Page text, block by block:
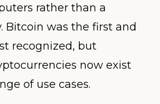
rather than a
Bitcoin was the first and
recognized, but
now exist
of use cases.